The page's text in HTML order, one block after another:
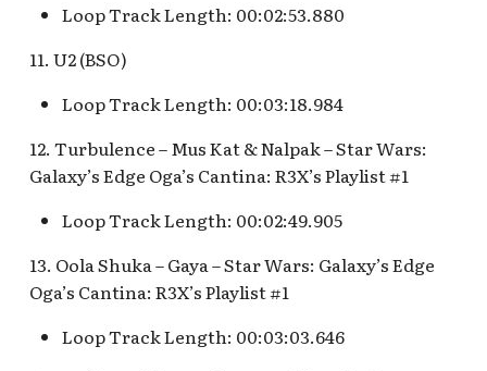
Matterhorn Bobsleds
Matterhorn Bobsleds
Meet Tinker Bell at Pixie
Merida Meet-and-Greet
[REF]
Merlin's Marvelous
Rancho Del Zocalo
Restaurante [REF]
Rivers of America Holiday
Rivers of America Holiday
v.2, The Blue Bayou
Restaurant Holiday
Rivers of America v.0
The Observatron
The Star Trader v.1 [REF]
Tomorrowland
Tomorrowland Terrace
Wreck-It Ralph Meet and
Loop Track Length: 00:02:53.880
11. U2 (BSO)
Loop Track Length: 00:03:18.984
12. Turbulence – Mus Kat & Nalpak – Star Wars:
Galaxy’s Edge Oga’s Cantina: R3X’s Playlist #1
Loop Track Length: 00:02:49.905
13. Oola Shuka – Gaya – Star Wars: Galaxy’s Edge
Oga’s Cantina: R3X’s Playlist #1
Loop Track Length: 00:03:03.646